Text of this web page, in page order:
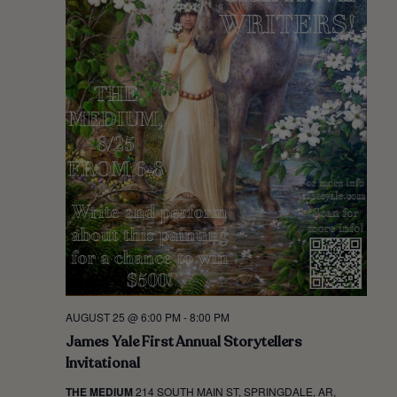
James Yale First Annual Storytellers
Invitational
AUGUST 25 @ 6:00 PM -8:00 PM
THE MEDIUM214 SOUTH MAIN ST, SPRINGDALE, AR,